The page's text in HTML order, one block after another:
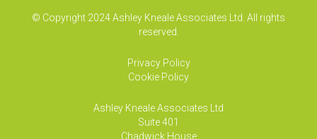
© Copyright 2024 Ashley Kneale Associates Ltd. All rights
reserved.
Privacy Policy
Cookie Policy
Ashley Kneale Associates Ltd
Suite 401
Chadwick House